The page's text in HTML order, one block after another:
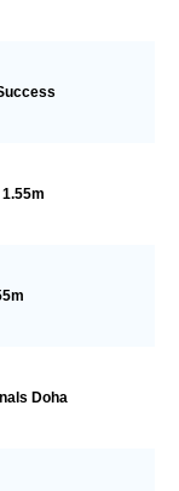
Doha